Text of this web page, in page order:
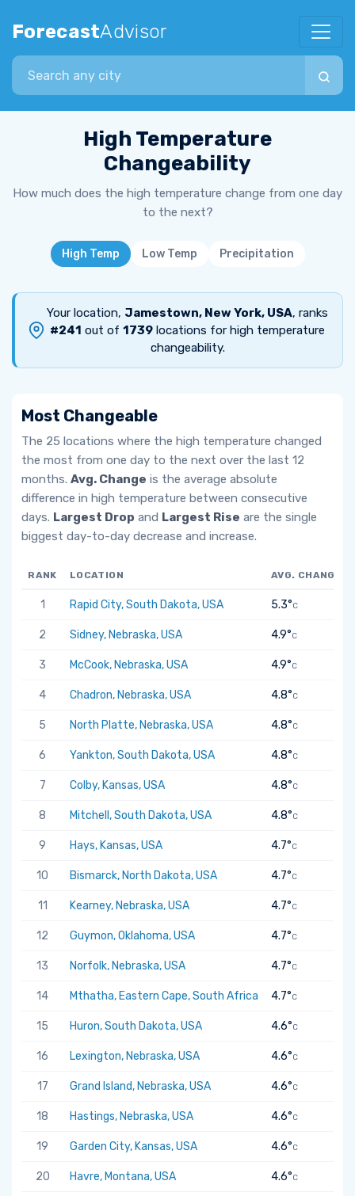
ForecastAdvisor
Search city
High Temperature
Changeability
How much does the high temperature change from one day
to the next?
High Temp Low Temp Precipitation
Your location, Jamestown, New York, USA, ranks
#241 out of 1739 locations for high temperature
changeability.
Most Changeable
The 25 locations where the high temperature changed
the most from one day to the next over the last 12
months. Avg. Change is the average absolute
difference in high temperature between consecutive
days. Largest Drop and Largest Rise are the single
biggest day-to-day decrease and increase.
RANK LOCATION AVG. CHANGE
1 Rapid City, South Dakota, USA 5.3°C
2 Sidney, Nebraska, USA 4.9°C
3 McCook, Nebraska, USA 4.9°C
4 Chadron, Nebraska, USA 4.8°C
5 North Platte, Nebraska, USA 4.8°C
6 Yankton, South Dakota, USA 4.8°C
7 Colby, Kansas, USA 4.8°C
8 Mitchell, South Dakota, USA 4.8°C
9 Hays, Kansas, USA 4.7°C
10 Bismarck, North Dakota, USA 4.7°C
11 Kearney, Nebraska, USA 4.7°C
12 Guymon, Oklahoma, USA 4.7°C
13 Norfolk, Nebraska, USA 4.7°C
14 Mthatha, Eastern Cape, South Africa 4.7°C
15 Huron, South Dakota, USA 4.6°C
16 Lexington, Nebraska, USA 4.6°C
17 Grand Island, Nebraska, USA 4.6°C
18 Hastings, Nebraska, USA 4.6°C
19 Garden City, Kansas, USA 4.6°C
20 Havre, Montana, USA 4.6°C